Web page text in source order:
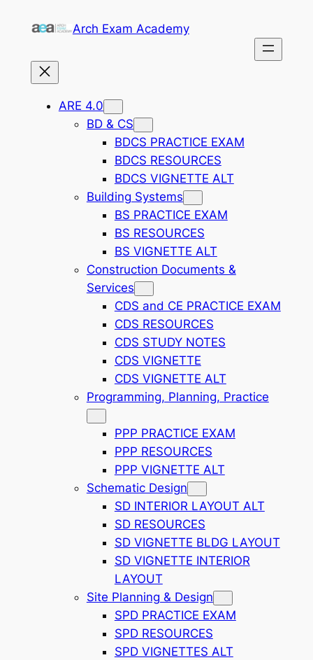
Arch Exam Academy
ARE 4.0
BD & CS
BDCS PRACTICE EXAM
BDCS RESOURCES
BDCS VIGNETTE ALT
Building Systems
BS PRACTICE EXAM
BS RESOURCES
BS VIGNETTE ALT
Construction Documents &
Services
CDS and CE PRACTICE EXAM
CDS RESOURCES
CDS STUDY NOTES
CDS VIGNETTE
CDS VIGNETTE ALT
Programming, Planning, Practice
PPP PRACTICE EXAM
PPP RESOURCES
PPP VIGNETTE ALT
Schematic Design
SD INTERIOR LAYOUT ALT
SD RESOURCES
SD VIGNETTE BLDG LAYOUT
SD VIGNETTE INTERIOR
LAYOUT
Site Planning & Design
SPD PRACTICE EXAM
SPD RESOURCES
SPD VIGNETTES ALT